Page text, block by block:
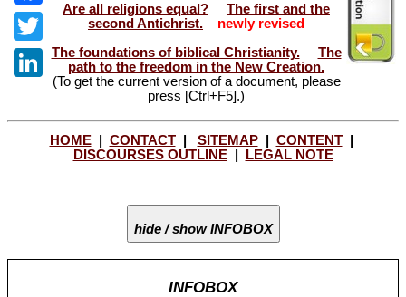
Facebook
Twitter
LinkedIn
Are all religions equal?
The first and the
second Antichrist.
newly revised
The foundations of biblical Christianity.
The
path to the freedom in the New Creation.
(To get the current version of a document, please
press [Ctrl+F5].)
HOME| CONTACT| SITEMAP| CONTENT|
DISCOURSES OUTLINE| LEGAL NOTE
hide / show INFOBOX
INFOBOX